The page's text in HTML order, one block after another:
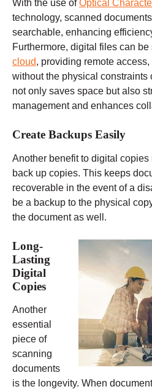
With the use ofOptical
technology, scanned
searchable, enhancing
Furthermore, digital files can be
cloud, providing remote
without the physical constraints
not only saves space but also
management and enhances
Create Backups Easily
Another benefit to digital
back up copies. This keeps
recoverable in the event of a
be a backup to the physical
the document as well.
Long-
Lasting
Digital
Copies
Another
essential
piece of
scanning
documents
is the longevity. When